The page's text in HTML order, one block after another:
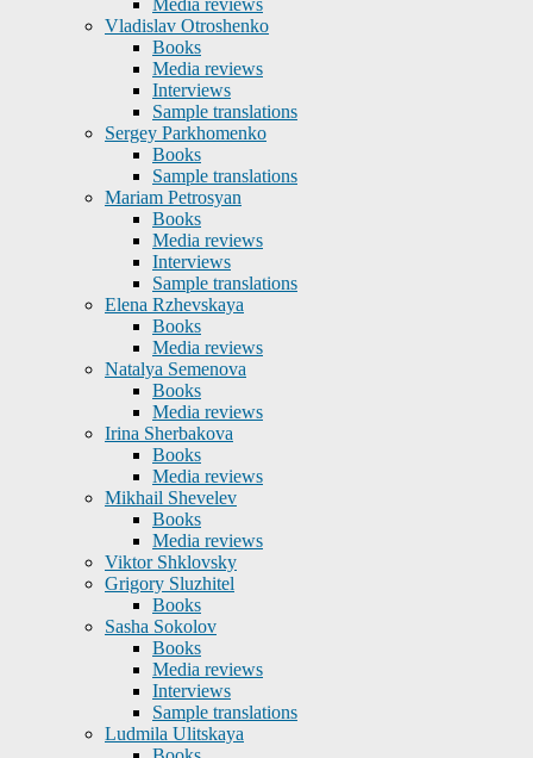
Media reviews
Vladislav Otroshenko
Books
Media reviews
Interviews
Sample translations
Sergey Parkhomenko
Books
Sample translations
Mariam Petrosyan
Books
Media reviews
Interviews
Sample translations
Elena Rzhevskaya
Books
Media reviews
Natalya Semenova
Books
Media reviews
Irina Sherbakova
Books
Media reviews
Mikhail Shevelev
Books
Media reviews
Viktor Shklovsky
Grigory Sluzhitel
Books
Sasha Sokolov
Books
Media reviews
Interviews
Sample translations
Ludmila Ulitskaya